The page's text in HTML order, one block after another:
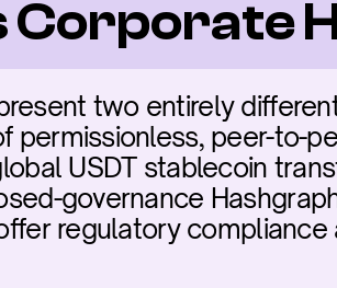
Corporate
two entirely
permissionless, peer-to-
USDT stablecoin
governance
regulatory compliance